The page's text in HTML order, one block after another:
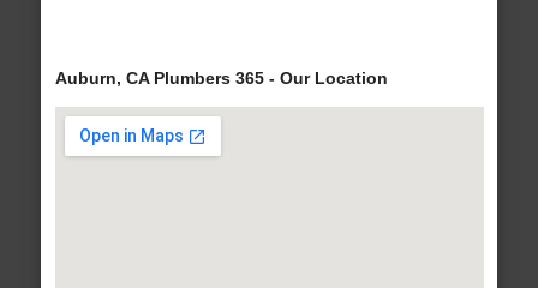
Auburn, CA Plumbers 365 - Our Location